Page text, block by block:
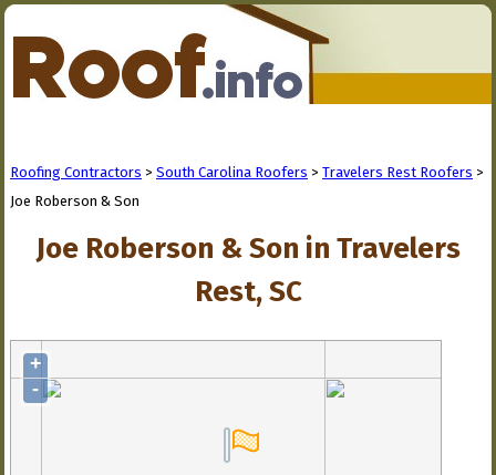
Roofing Contractors > South Carolina Roofers > Travelers Rest Roofers >
Joe Roberson & Son
Joe Roberson & Son in Travelers
Rest, SC
+
-